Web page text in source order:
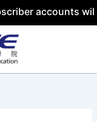
accounts will